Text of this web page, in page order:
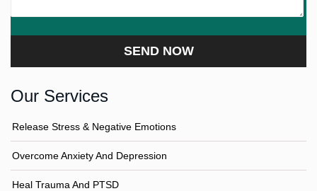
Our Services
Release Stress & Negative Emotions
Overcome Anxiety And Depression
Heal Trauma And PTSD